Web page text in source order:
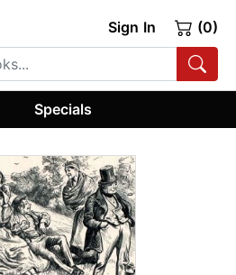
Sign In (0)
Specials